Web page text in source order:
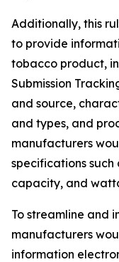
Additionally, this
to provide
tobacco product,
Submission
and source,
and types, and
manufacturers
specifications
capacity, and
To streamline and
manufacturers
information